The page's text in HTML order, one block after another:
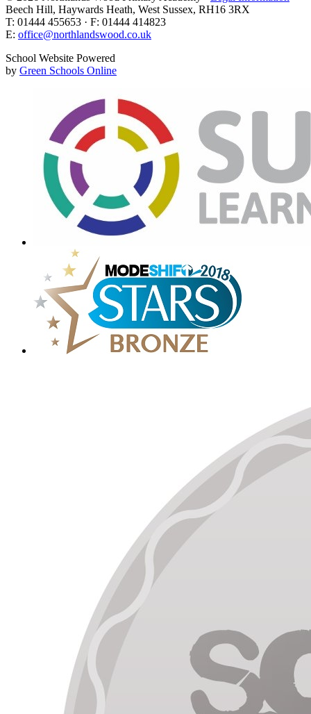
Beech Hill, Haywards Heath, West Sussex, RH16 3RX
T: 01444 455653 · F: 01444 414823
E: office@northlandswood.co.uk
School Website Powered
by Green Schools Online